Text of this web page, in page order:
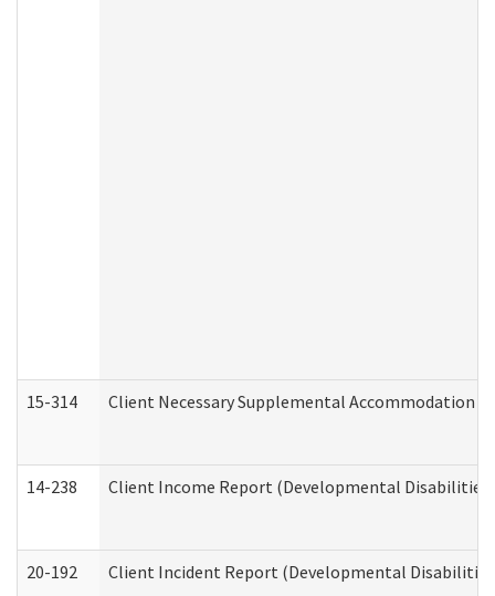
15-314 Client Necessary Supplemental Accommodation
14-238 Client Income Report (Developmental Disabilities
20-192 Client Incident Report (Developmental